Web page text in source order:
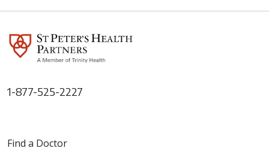
1-877-525-2227
Find a Doctor